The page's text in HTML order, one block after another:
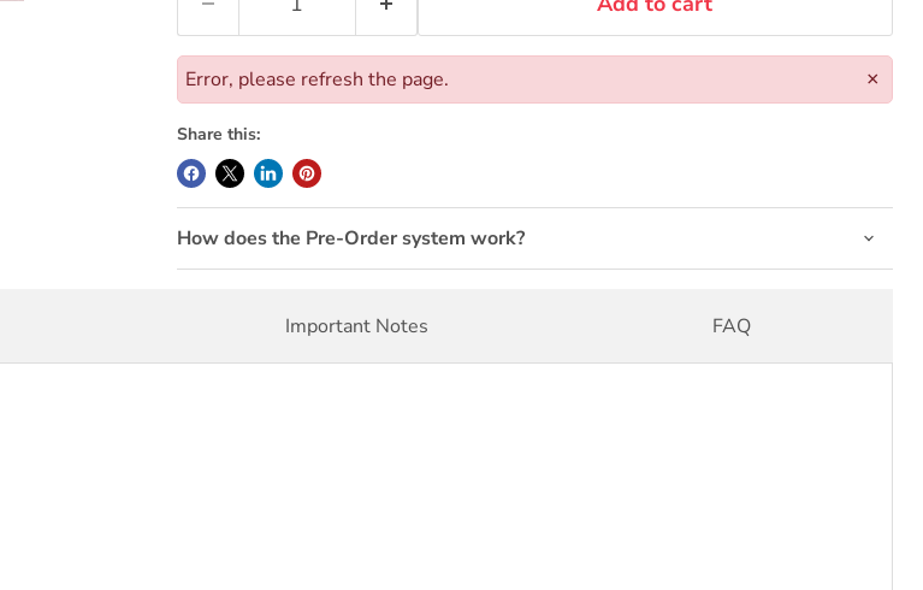
×
Error, please refresh the page.
Share this:
How does the Pre-Order system work?
Important Notes FAQ